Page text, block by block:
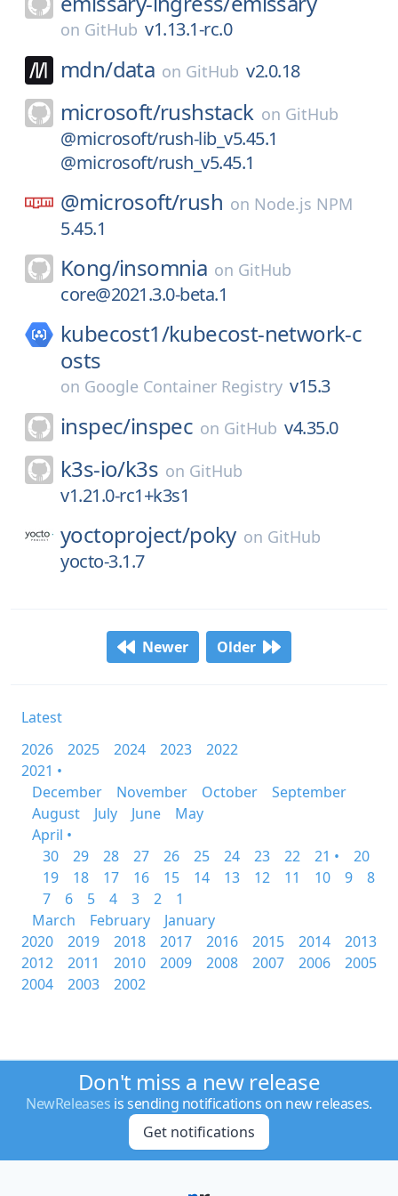
on GitHub v1.13.1-rc.0
mdn/data on GitHub v2.0.18
microsoft/rushstack on GitHub
@microsoft/rush-lib_v5.45.1
@microsoft/rush_v5.45.1
@microsoft/rush on Node.js NPM
5.45.1
Kong/insomnia on GitHub
core@2021.3.0-beta.1
kubecost1/kubecost-network-c
osts
on Google Container Registry v15.3
inspec/inspec on GitHub v4.35.0
k3s-io/k3s on GitHub
v1.21.0-rc1+k3s1
yoctoproject/poky on GitHub
yocto-3.1.7
Newer Older
Latest
2026
2025 2024 2023
2022
2021 •
December
November October
September
August
July June
May
April •
30
29 28 27 26 25 24 23 22 21 •
20
19
18 17 16 15 14 13 12 11 10 9
8
7
6 5 4 3 2
1
March
February
January
2020
2019 2018 2017 2016 2015 2014
2013
2012
2011 2010 2009 2008 2007 2006
2005
2004
2003 2002
Don't miss a new release
NewReleases is sending notifications on new releases.
Get notifications